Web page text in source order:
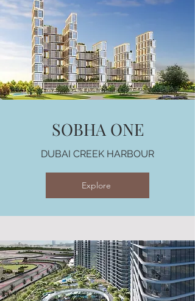
SOBHA ONE
DUBAI CREEK HARBOUR
Explore